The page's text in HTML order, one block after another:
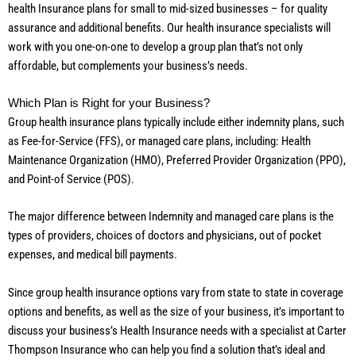
health Insurance plans for small to mid-sized businesses – for quality
assurance and additional benefits. Our health insurance specialists will
work with you one-on-one to develop a group plan that’s not only
affordable, but complements your business’s needs.
Which Plan is Right for your Business?
Group health insurance plans typically include either indemnity plans, such
as Fee-for-Service (FFS), or managed care plans, including: Health
Maintenance Organization (HMO), Preferred Provider Organization (PPO),
and Point-of Service (POS).
The major difference between Indemnity and managed care plans is the
types of providers, choices of doctors and physicians, out of pocket
expenses, and medical bill payments.
Since group health insurance options vary from state to state in coverage
options and benefits, as well as the size of your business, it’s important to
discuss your business’s Health Insurance needs with a specialist at Carter
Thompson Insurance who can help you find a solution that’s ideal and